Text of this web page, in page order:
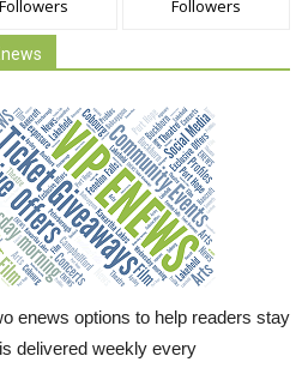
Followers Followers
enews options to help readers stay
delivered weekly every